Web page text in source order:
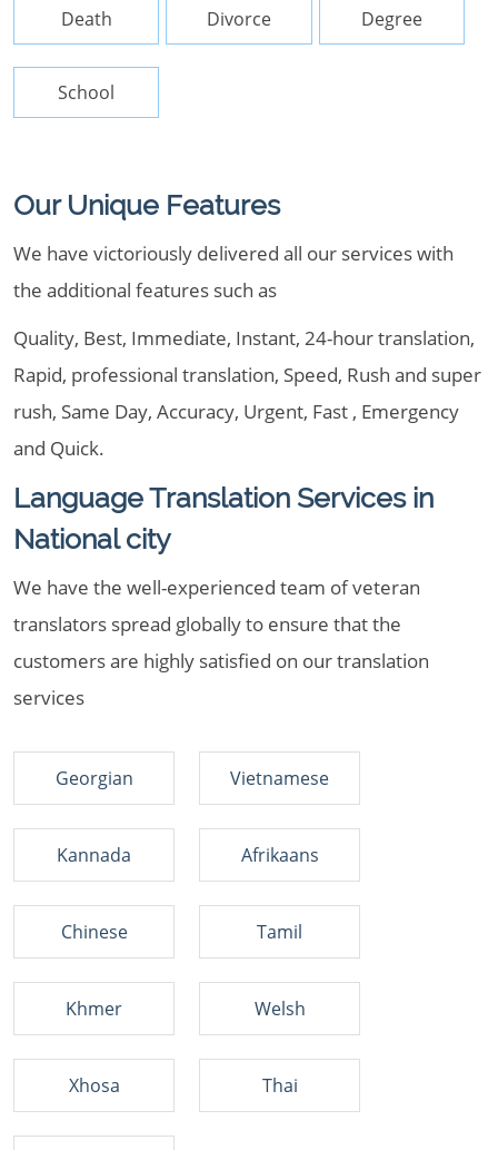
Death Divorce Degree
School
Our Unique Features
We have victoriously delivered all our services with
the additional features such as
Quality, Best, Immediate, Instant, 24-hour translation,
Rapid, professional translation, Speed, Rush and super
rush, Same Day, Accuracy, Urgent, Fast , Emergency
and Quick.
Language Translation Services in
National city
We have the well-experienced team of veteran
translators spread globally to ensure that the
customers are highly satisfied on our translation
services
Georgian Vietnamese
Kannada Afrikaans
Chinese Tamil
Khmer Welsh
Xhosa Thai